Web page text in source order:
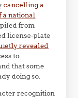
cancelling a
a national
from
license-plate
revealed
to
that some
doing so.
recognition